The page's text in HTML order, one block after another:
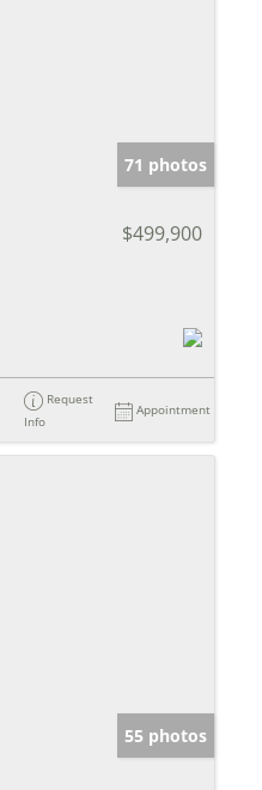
71 photos
$499,900
Request
Info
Appointment
55 photos